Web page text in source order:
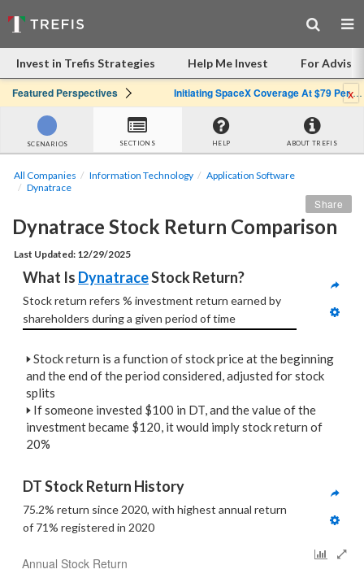
Invest in Trefis Strategies Help Me Invest For
Featured Perspectives Initiating SpaceX Coverage At $79 Per Share: Great Company, Overpriced Stockx
SCENARIOS SECTIONS HELP ABOUT TREFIS
All Companies Information Technology
Application Software
Dynatrace
Dynatrace Stock Return Comparison
Last Updated: 12/29/2025
Share
What Is Dynatrace Stock Return?
Stock return refers % investment return earned by
shareholders during a given period of time
🢒Stock return is a function of stock price at the beginning
and the end of the period considered, adjusted for stock
splits
🢒 If someone invested $100 in DT, and the value of the
investment became $120, it would imply stock return of
20%
DT Stock Return History
75.2% return since 2020, with highest annual return
of 71% registered in 2020
Annual Stock Return